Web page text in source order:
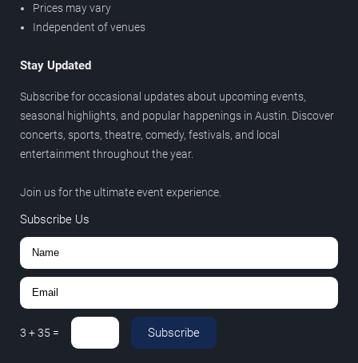
Prices may vary
Independent of venues
Stay Updated
Subscribe for occasional updates about upcoming events,
seasonal highlights, and popular happenings in Austin. Discover
concerts, sports, theatre, comedy, festivals, and local
entertainment throughout the year.
Join us for the ultimate event experience.
Subscribe Us
3 +35 = Subscribe